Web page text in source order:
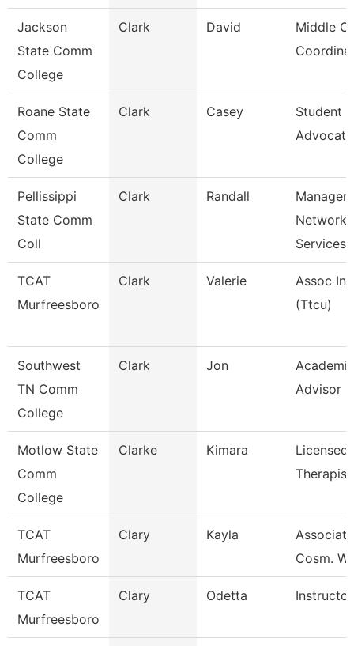
Jackson
State Comm
College
Clark David
Middle
Roane State
Comm
College
Clark Casey
Student
Advocate
Pellissippi
State Comm
Coll
Clark Randall
Manager,
Network
Services
TCAT
Murfreesboro
Clark Valerie
Assoc
(Ttcu)
Southwest
TN Comm
College
Clark Jon
Academic
Advisor
Motlow State
Comm
College
Clarke Kimara
Licensed
Therapist
TCAT
Murfreesboro
Clary Kayla
Cosm.
TCAT
Murfreesboro
Clary Odetta Instructor